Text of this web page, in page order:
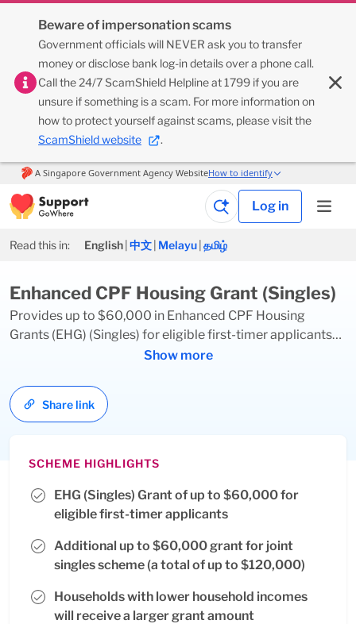
Beware of impersonation scams
Government officials will NEVER ask you to transfer
money or disclose bank log-in details over a phone call.
Call the 24/7 ScamShield Helpline at 1799 if you are
unsure if something is a scam. For more information on
how to protect yourself against scams, please visit the
ScamShield website
.
Log in
Read this in: English 中文 Melayu தமிழ்
Enhanced CPF Housing Grant (Singles)
Provides up to $60,000 in Enhanced CPF Housing
Grants (EHG) (Singles) for eligible first-timer applicants
buying a new or resale flat on their own, or with their non-
Show more
Share link
SCHEME HIGHLIGHTS
EHG (Singles) Grant of up to $60,000 for
eligible first-timer applicants
Additional up to $60,000 grant for joint
singles scheme (a total of up to $120,000)
Households with lower household incomes
will receive a larger grant amount